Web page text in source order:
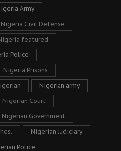
Army
Nigeria Civil Defense
featured
Police
Nigeria Prisons
Nigerian army
Nigerian Court
Nigerian Government
Nigerian Judiciary
Police